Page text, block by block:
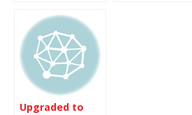
Upgraded to